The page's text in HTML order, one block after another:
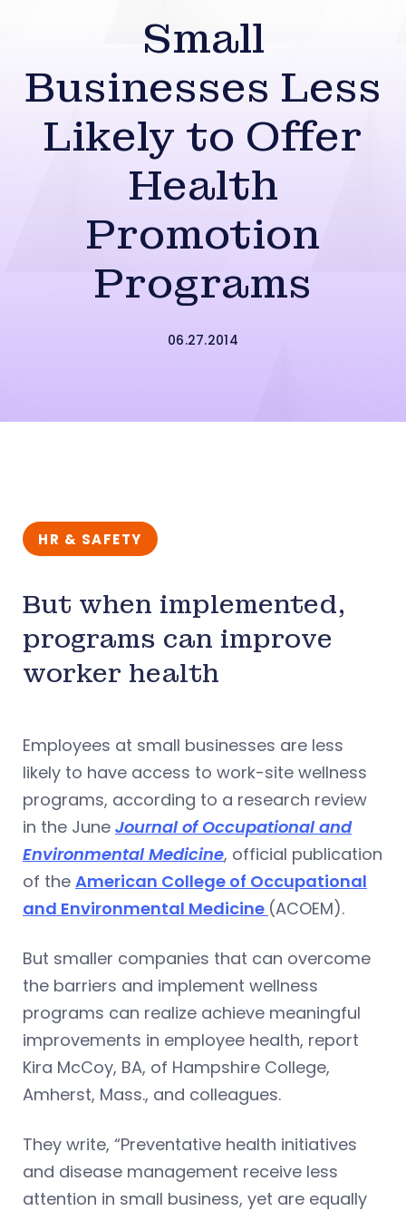
Small
Businesses Less
Likely to Offer
Health
Promotion
Programs
06.27.2014
HR & SAFETY
But when implemented,
programs can improve
worker health
Employees at small businesses are less
likely to have access to work-site wellness
programs, according to a research review
in the June Journal of Occupational and
Environmental Medicine, official publication
of the American College of Occupational
and Environmental Medicine (ACOEM).
But smaller companies that can overcome
the barriers and implement wellness
programs can realize achieve meaningful
improvements in employee health, report
Kira McCoy, BA, of Hampshire College,
Amherst, Mass., and colleagues.
They write, “Preventative health initiatives
and disease management receive less
attention in small business, yet are equally